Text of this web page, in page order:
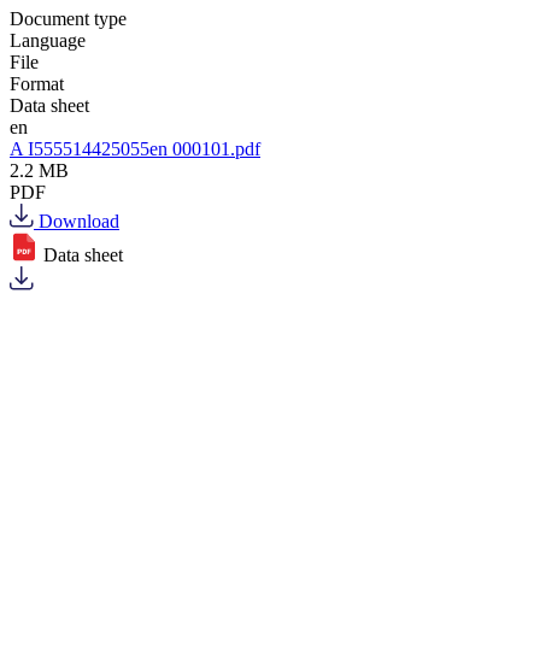
Document type
Language
File
Format
Data sheet
en
A I555514425055en 000101.pdf
2.2 MB
PDF
Download
Data sheet